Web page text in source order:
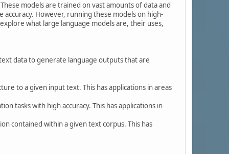
models are trained on vast amounts of data and
However, running these models on high-
what large language models are, their uses,
data to generate language outputs that are
to a given input text. This has applications in areas
tasks with high accuracy. This has applications in
contained within a given text corpus. This has